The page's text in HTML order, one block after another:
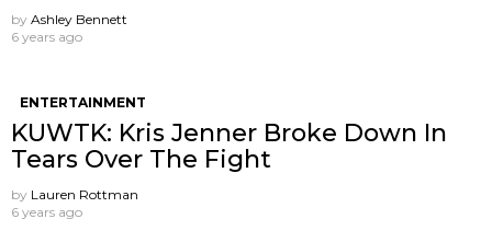
by Ashley Bennett
6 years ago
ENTERTAINMENT
KUWTK: Kris Jenner Broke Down In
Tears Over The Fight
by Lauren Rottman
6 years ago